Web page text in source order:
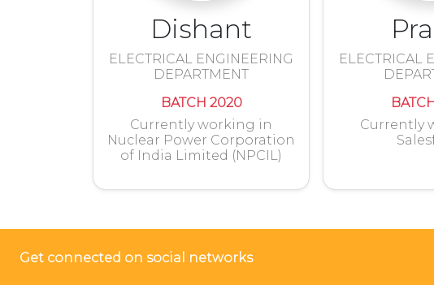
Dishant
ELECTRICAL ENGINEERING
DEPARTMENT
BATCH 2020
Currently working in
Nuclear Power Corporation
of India Limited (NPCIL)
ELECTRICAL
Currently
Get connected on social networks